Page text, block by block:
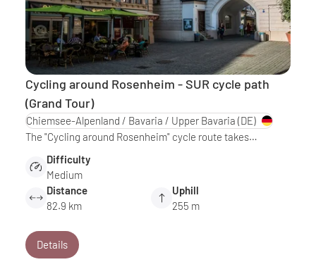
Cycling around Rosenheim - SUR cycle path
(Grand Tour)
Chiemsee-Alpenland / Bavaria / Upper Bavaria (DE)
The "Cycling around Rosenheim" cycle route takes…
Difficulty
Medium
Distance
82.9 km
Uphill
255 m
Details